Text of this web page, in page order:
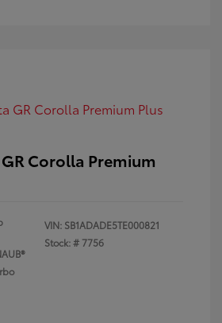
Corolla Premium
VIN: SB1ADADE5TE000821
Stock: # 7756